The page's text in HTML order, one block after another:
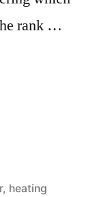
rank …
, heating